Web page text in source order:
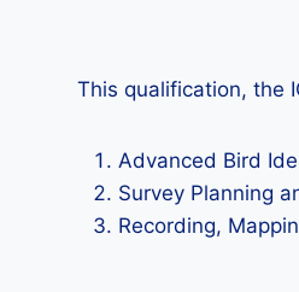
This qualification, the
Advanced Bird
Survey Planning
Recording,